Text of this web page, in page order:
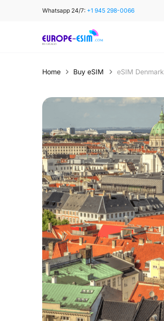
Whatsapp 24/7: +1 945 298-0066
Home Buy eSIM eSIM Denmark